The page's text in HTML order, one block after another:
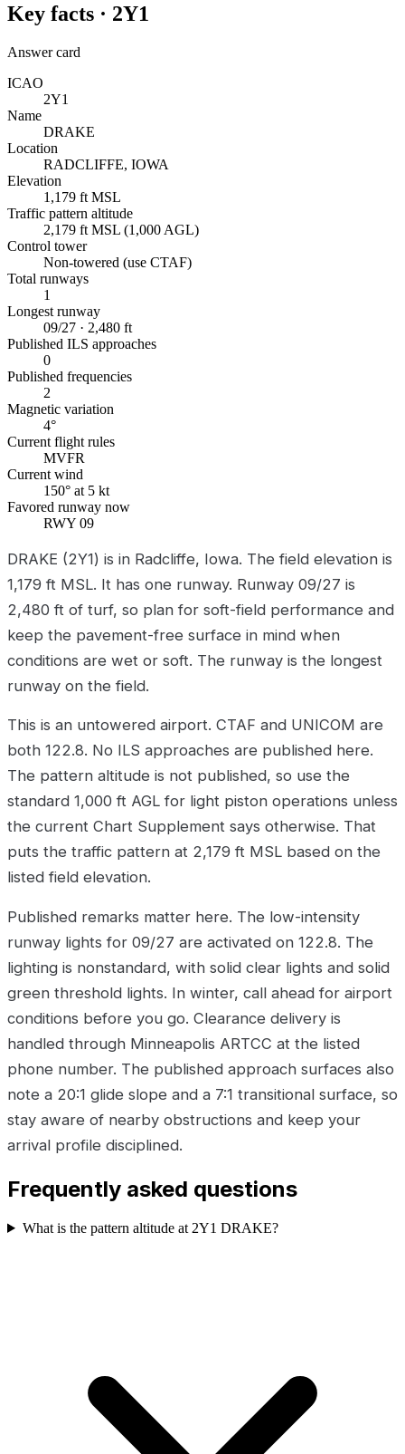
Key facts · 2Y1
Answer card
ICAO
2Y1
Name
DRAKE
Location
RADCLIFFE, IOWA
Elevation
1,179 ft MSL
Traffic pattern altitude
2,179 ft MSL (1,000 AGL)
Control tower
Non-towered (use CTAF)
Total runways
1
Longest runway
09/27 · 2,480 ft
Published ILS approaches
0
Published frequencies
2
Magnetic variation
4°
Current flight rules
MVFR
Current wind
150° at 5 kt
Favored runway now
RWY 09
DRAKE (2Y1) is in Radcliffe, Iowa. The field elevation is
1,179 ft MSL. It has one runway. Runway 09/27 is
2,480 ft of turf, so plan for soft-field performance and
keep the pavement-free surface in mind when
conditions are wet or soft. The runway is the longest
runway on the field.
This is an untowered airport. CTAF and UNICOM are
both 122.8. No ILS approaches are published here.
The pattern altitude is not published, so use the
standard 1,000 ft AGL for light piston operations unless
the current Chart Supplement says otherwise. That
puts the traffic pattern at 2,179 ft MSL based on the
listed field elevation.
Published remarks matter here. The low-intensity
runway lights for 09/27 are activated on 122.8. The
lighting is nonstandard, with solid clear lights and solid
green threshold lights. In winter, call ahead for airport
conditions before you go. Clearance delivery is
handled through Minneapolis ARTCC at the listed
phone number. The published approach surfaces also
note a 20:1 glide slope and a 7:1 transitional surface, so
stay aware of nearby obstructions and keep your
arrival profile disciplined.
Frequently asked questions
What is the pattern altitude at 2Y1 DRAKE?